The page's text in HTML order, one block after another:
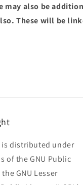
may also be
These will be
is distributed under
of the GNU Public
GNU Lesser